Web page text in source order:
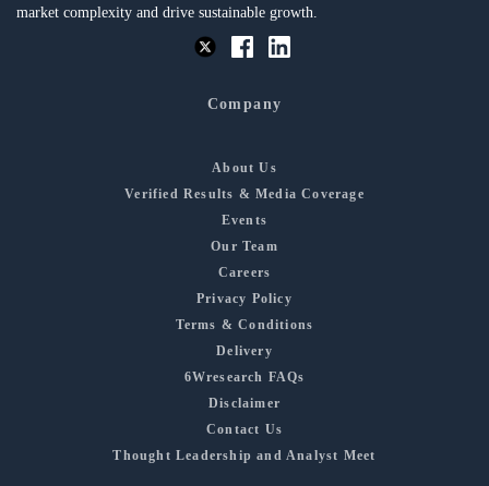
market complexity and drive sustainable growth.
Company
About Us
Verified Results & Media Coverage
Events
Our Team
Careers
Privacy Policy
Terms & Conditions
Delivery
6Wresearch FAQs
Disclaimer
Contact Us
Thought Leadership and Analyst Meet